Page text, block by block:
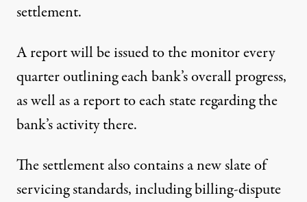
settlement.
A report will be issued to the monitor every
quarter outlining each bank’s overall progress,
as well as a report to each state regarding the
bank’s activity there.
The settlement also contains a new slate of
servicing standards, including billing-dispute